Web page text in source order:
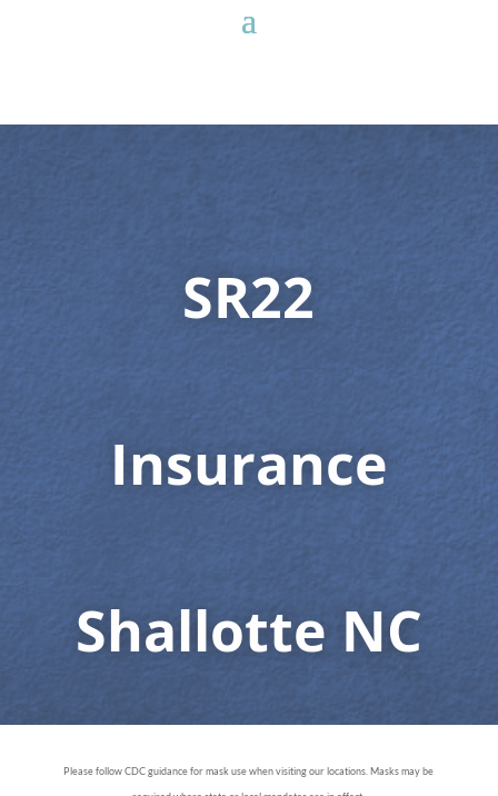
SR22
Insurance
Shallotte NC
Please follow CDC guidance for mask use when visiting our locations. Masks may be